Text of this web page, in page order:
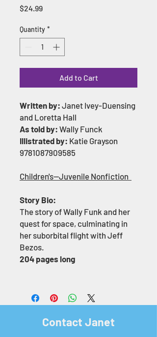
$24.99Price
Quantity *
Add to Cart
Written by: Janet Ivey-Duensing
and Loretta Hall
As told by: Wally Funck
Illistrated by: Katie Grayson
9781087909585
Children's—Juvenile Nonfiction
Story Bio:
The story of Wally Funk and her
quest for space, culminating in
her suborbital flight with Jeff
Bezos.
204 pages long
Contact Janet